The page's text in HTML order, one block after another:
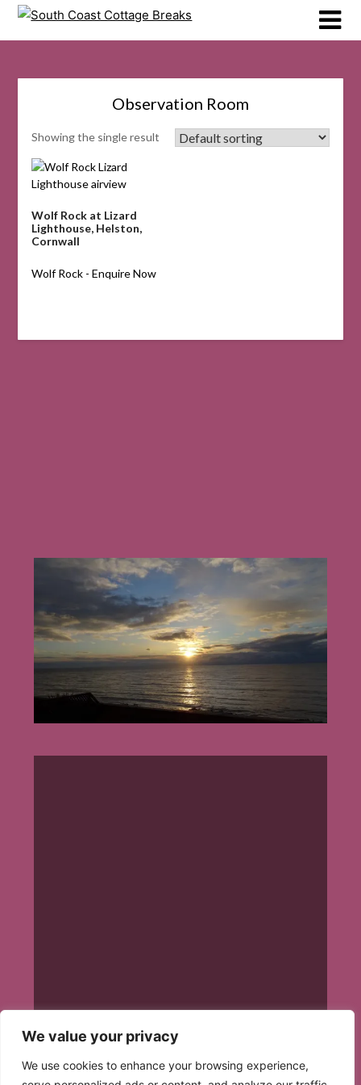
We value your privacy
We use cookies to enhance your browsing experience,
Skip
Observation Room
Showing the single result
Wolf Rock at Lizard
Lighthouse, Helston,
Cornwall
Wolf Rock - Enquire Now